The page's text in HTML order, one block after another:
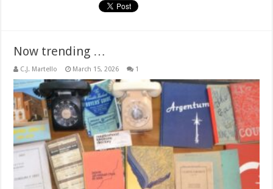
Now trending …
C.J. Martello March 15, 2026 1